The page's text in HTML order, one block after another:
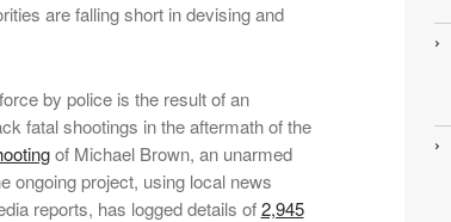
are falling short in devising and
by police is the result of an
fatal shootings in the aftermath of the
of Michael Brown, an unarmed
ongoing project, using local news
reports, has logged details of2,945